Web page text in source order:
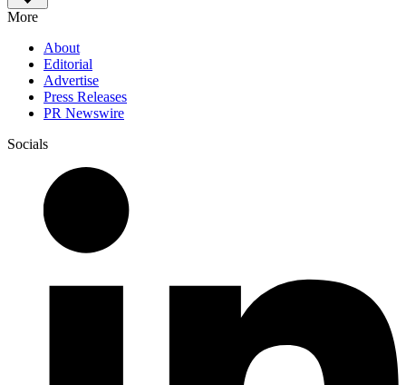
More
About
Editorial
Advertise
Press Releases
PR Newswire
Socials